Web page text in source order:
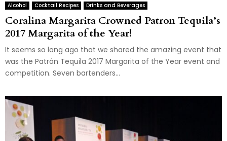
Alcohol Cocktail Recipes Drinks and Beverages
Coralina Margarita Crowned Patron Tequila’s
2017 Margarita of the Year!
It seems so long ago that we shared the amazing event that
was the Patrón Tequila 2017 Margarita of the Year event and
competition. Seven bartenders...